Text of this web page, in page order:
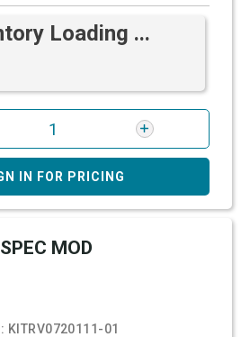
Loading ...
IN FOR PRICING
MOD
KITRV0720111-01